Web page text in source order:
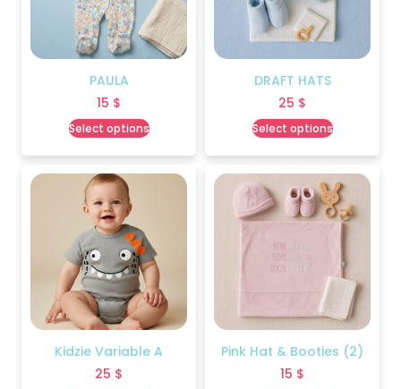
PAULA
15 $
Select options
DRAFT HATS
25 $
Select options
Kidzie Variable A
25 $
Pink Hat & Booties (2)
15 $